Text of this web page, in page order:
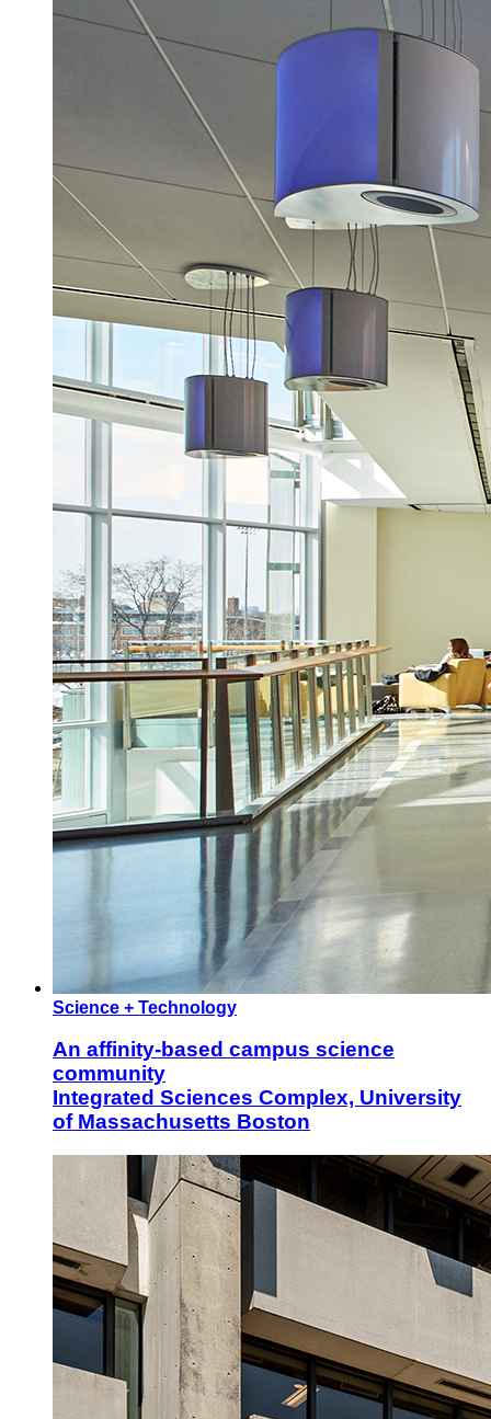
Science + Technology
An affinity-based campus science
community
Integrated Sciences Complex, University
of Massachusetts Boston